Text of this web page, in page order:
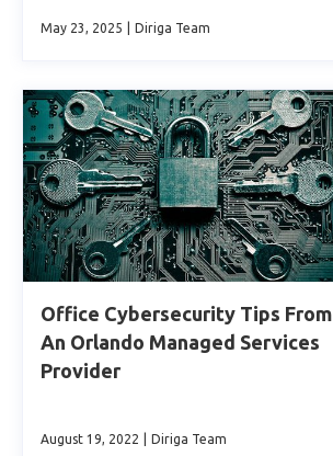
May 23, 2025 Diriga Team
Office Cybersecurity Tips From
An Orlando Managed Services
Provider
August 19, 2022 Diriga Team